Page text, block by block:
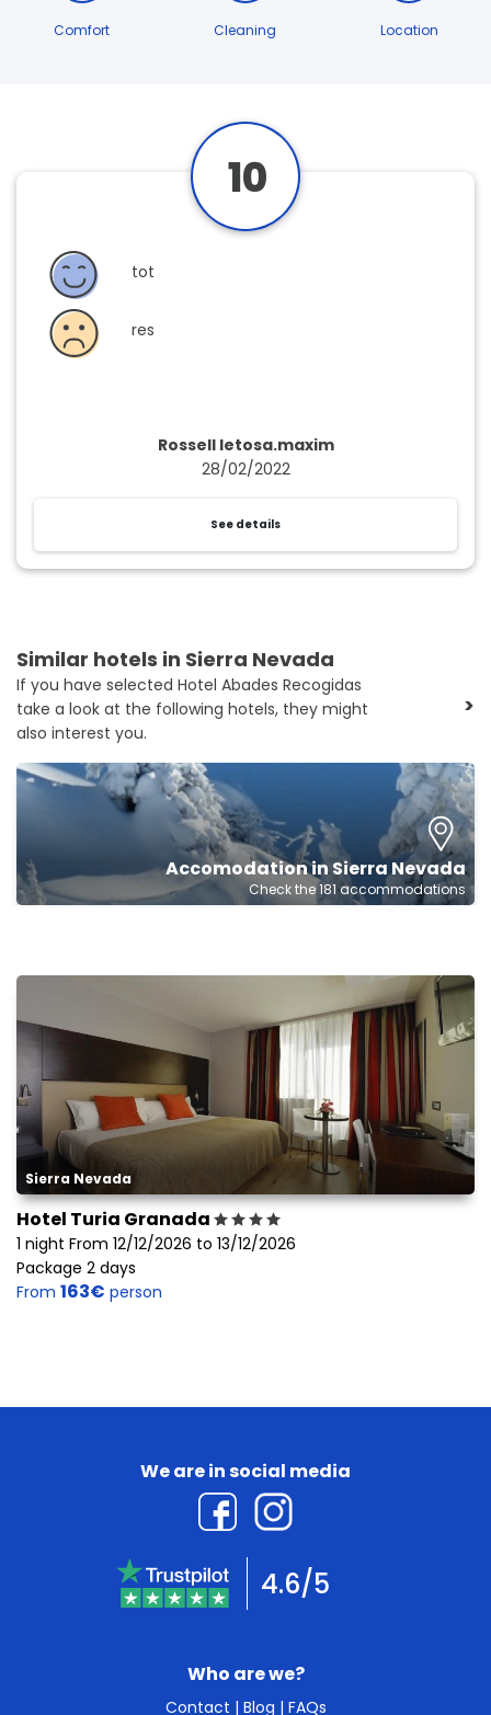
Comfort Cleaning Location
10
Rossell letosa.maxim
28/02/2022
tot
res
See details
Similar hotels in Sierra Nevada
If you have selected Hotel Abades Recogidas
take a look at the following hotels, they might
also interest you.
>
Accomodation in Sierra Nevada
Check the 181 accommodations
Sierra Nevada
Hotel Turia Granada
1 night From 12/12/2026 to 13/12/2026
Package 2 days
From 163€ person
Who are we?
Contact | Blog | FAQs
We are in social media
4.6/5